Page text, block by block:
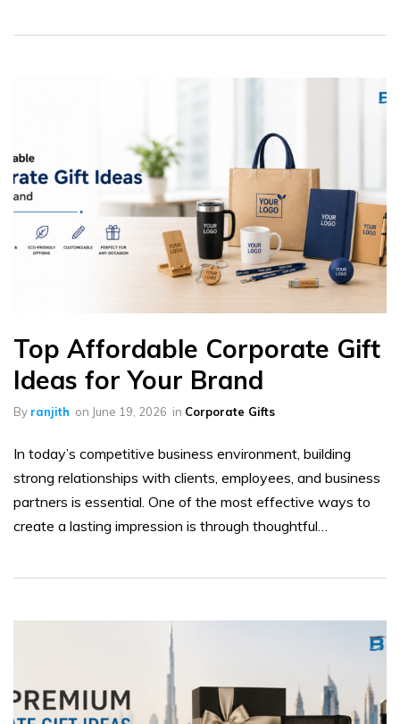
Top Affordable Corporate Gift
Ideas for Your Brand
By ranjith on June 19, 2026 in Corporate Gifts
In today’s competitive business environment, building
strong relationships with clients, employees, and business
partners is essential. One of the most effective ways to
create a lasting impression is through thoughtful…